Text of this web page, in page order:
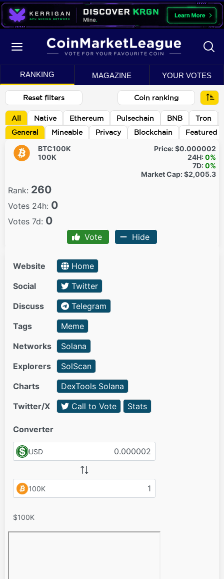
RANKING MAGAZINE YOUR VOTES
Reset filters Coin ranking
All Native Ethereum Pulsechain BNB
Tron
General
Mineable Privacy Blockchain Featured
BTC100K
100K
Price:$0.000002
24H:0%
7D:0%
Market Cap:$2,005.3
Rank: 260
Votes 24h: 0
Votes 7d: 0
Vote Hide
Website
Home
Social
Twitter
Discuss
Telegram
Tags
Meme
Networks
Solana
Explorers
SolScan
Charts
DexTools Solana
Twitter/X
Call to Vote Stats
Converter
USD
100K
$100K